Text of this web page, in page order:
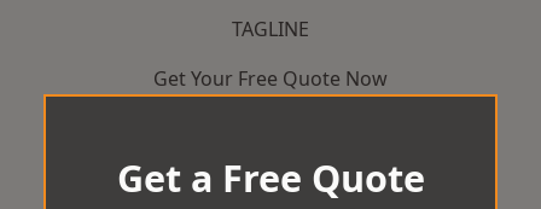
TAGLINE
Get Your Free Quote Now
Get a Free Quote